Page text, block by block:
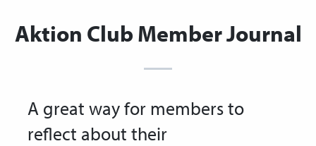
Aktion Club Member Journal
A great way for members to
reflect about their